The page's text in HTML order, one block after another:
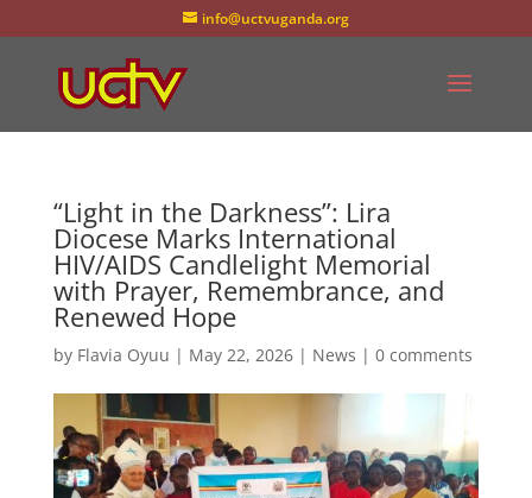
info@uctvuganda.org
“Light in the Darkness”: Lira
Diocese Marks International
HIV/AIDS Candlelight Memorial
with Prayer, Remembrance, and
Renewed Hope
by Flavia Oyuu | May 22, 2026| News | 0 comments